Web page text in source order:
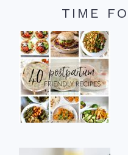
TIME